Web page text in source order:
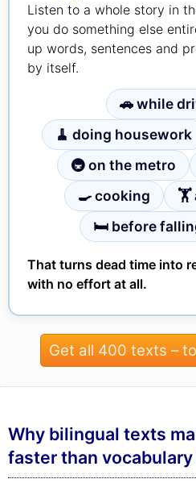
Listen to a whole story in
you do something else
up words, sentences and
by itself.
🚗 while
🧹 doing housework
🚇 on the metro
🍳 cooking
🏋
🛏 before
That turns dead time into
with no effort at all.
Get all 400 texts –
Why bilingual texts
faster than